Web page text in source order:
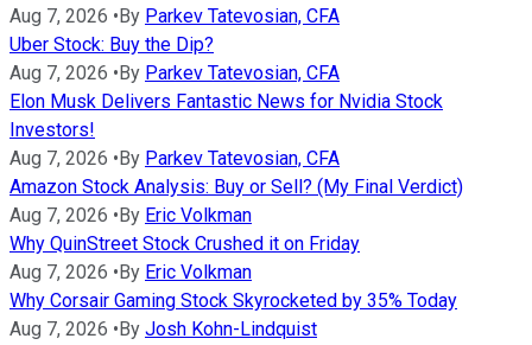
Aug 7, 2026 • By Parkev Tatevosian, CFA
Uber Stock: Buy the Dip?
Aug 7, 2026 • By Parkev Tatevosian, CFA
Elon Musk Delivers Fantastic News for Nvidia Stock
Investors!
Aug 7, 2026 • By Parkev Tatevosian, CFA
Amazon Stock Analysis: Buy or Sell? (My Final Verdict)
Aug 7, 2026 • By Eric Volkman
Why QuinStreet Stock Crushed it on Friday
Aug 7, 2026 • By Eric Volkman
Why Corsair Gaming Stock Skyrocketed by 35% Today
Aug 7, 2026 • By Josh Kohn-Lindquist